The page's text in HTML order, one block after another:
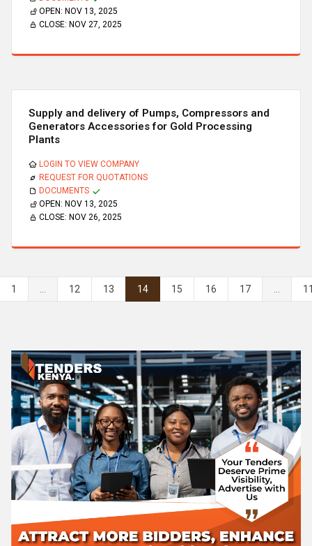
OPEN: NOV 13, 2025
CLOSE: NOV 27, 2025
Supply and delivery of Pumps, Compressors and
Generators Accessories for Gold Processing
Plants
LOGIN TO VIEW COMPANY
REQUEST FOR QUOTATIONS
DOCUMENTS
OPEN: NOV 13, 2025
CLOSE: NOV 26, 2025
1 ... 12 13 14 15 16 17 ...